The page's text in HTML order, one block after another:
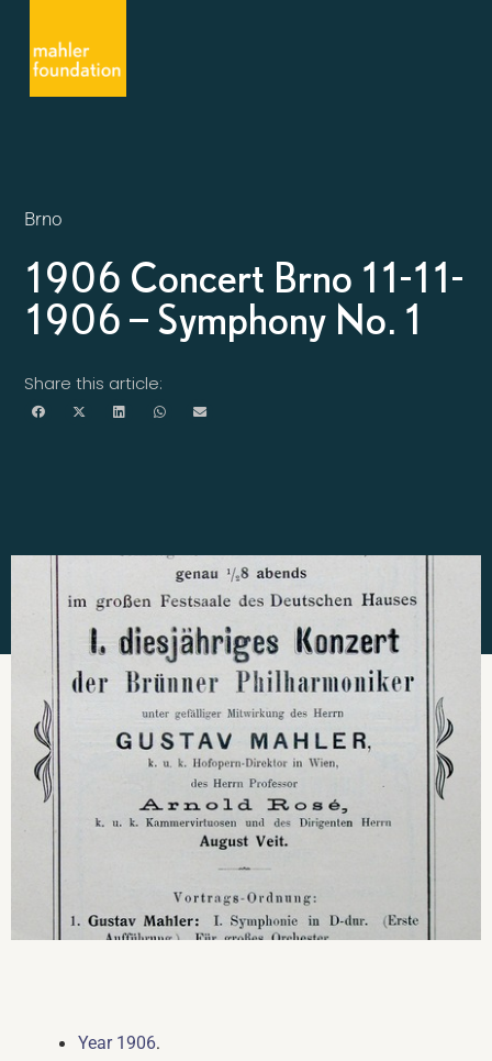
Brno
1906 Concert Brno 11-11-
1906 – Symphony No. 1
Share this article:
Year 1906.